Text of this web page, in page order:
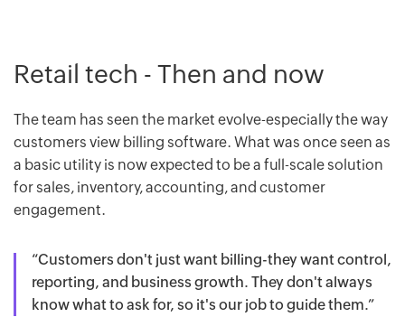
Retail tech - Then and now
The team has seen the market evolve-especially the way
customers view billing software. What was once seen as
a basic utility is now expected to be a full-scale solution
for sales, inventory, accounting, and customer
engagement.
“Customers don't just want billing-they want control,
reporting, and business growth. They don't always
know what to ask for, so it's our job to guide them.”